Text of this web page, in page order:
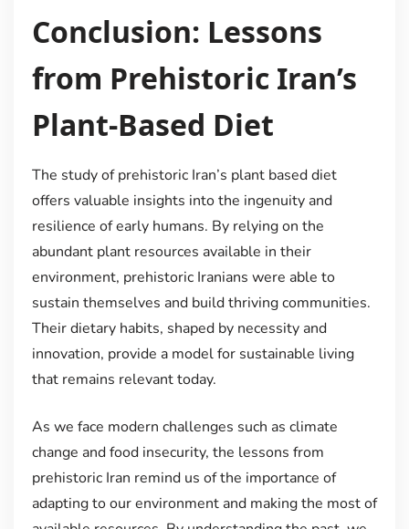
Conclusion: Lessons
from Prehistoric Iran’s
Plant-Based Diet
The study of prehistoric Iran’s plant based diet
offers valuable insights into the ingenuity and
resilience of early humans. By relying on the
abundant plant resources available in their
environment, prehistoric Iranians were able to
sustain themselves and build thriving communities.
Their dietary habits, shaped by necessity and
innovation, provide a model for sustainable living
that remains relevant today.
As we face modern challenges such as climate
change and food insecurity, the lessons from
prehistoric Iran remind us of the importance of
adapting to our environment and making the most of